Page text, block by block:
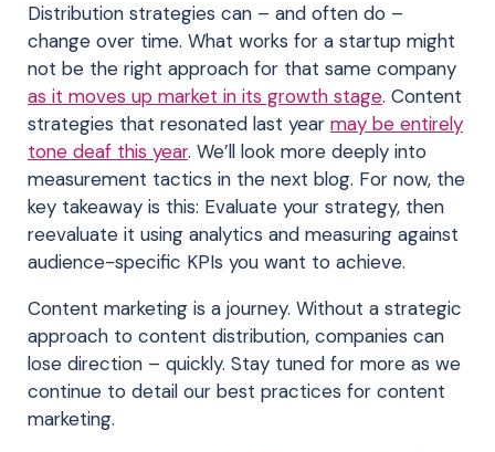
Distribution strategies can – and often do –
change over time. What works for a startup might
not be the right approach for that same company
as it moves up market in its growth stage. Content
strategies that resonated last year may be entirely
tone deaf this year. We’ll look more deeply into
measurement tactics in the next blog. For now, the
key takeaway is this: Evaluate your strategy, then
reevaluate it using analytics and measuring against
audience-specific KPIs you want to achieve.
Content marketing is a journey. Without a strategic
approach to content distribution, companies can
lose direction – quickly. Stay tuned for more as we
continue to detail our best practices for content
marketing.